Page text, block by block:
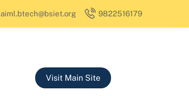
aiml.btech@bsiet.org 9822516179
Visit Main Site